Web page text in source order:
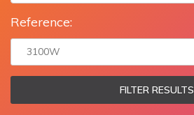
Reference:
FILTER RESULTS